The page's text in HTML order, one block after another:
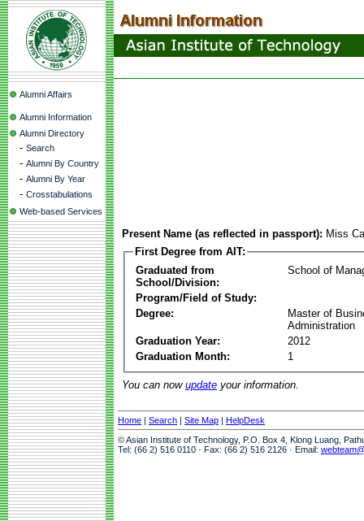
Alumni Affairs
Alumni Information
Alumni Directory
- Search
- Alumni By Country
- Alumni By Year
- Crosstabulations
Web-based Services
Present Name (as reflected in passport): Miss
First Degree from AIT:
Graduated from
School/Division:
School of
Program/Field of Study:
Degree:
Master of
Administration
Graduation Year:
2012
Graduation Month:
1
You can now update your information.
Home | Search | Site Map | HelpDesk
© Asian Institute of Technology, P.O. Box 4, Klong Luang,
Tel: (66 2) 516 0110 · Fax: (66 2) 516 2126 · Email: